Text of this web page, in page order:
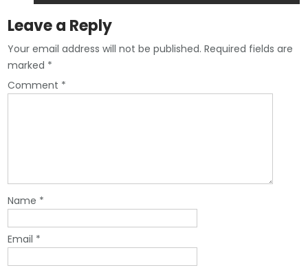
Leave a Reply
Your email address will not be published. Required fields are
marked *
Comment *
Name *
Email *